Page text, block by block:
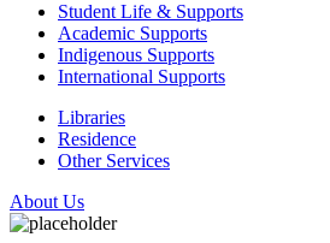
Student Life & Supports
Academic Supports
Indigenous Supports
International Supports
Libraries
Residence
Other Services
About Us